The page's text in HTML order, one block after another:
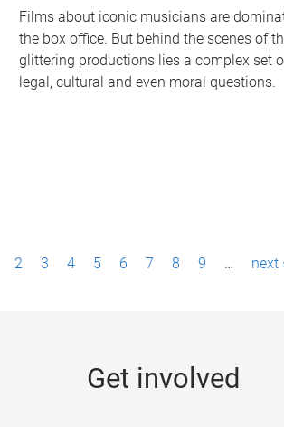
Films about iconic musicians are
the box office. But behind the scenes of
glittering productions lies a complex set
legal, cultural and even moral questions.
2 3 4 5 6 7 8 9 … next
Get involved